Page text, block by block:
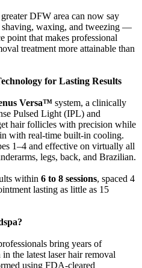
DFW area can now say
shaving, waxing, and tweezing —
point that makes professional
treatment more attainable than
for Lasting Results
Versa™ system, a clinically
Pulsed Light (IPL) and
hair follicles with precision while
with real-time built-in cooling.
1–4 and effective on virtually all
legs, back, and Brazilian.
within 6 to 8 sessions, spaced 4
lasting as little as 15
bring years of
the latest laser hair removal
using FDA-cleared